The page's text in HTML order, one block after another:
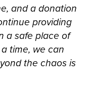
and a donation
providing
a safe place of
time, we can
the chaos is